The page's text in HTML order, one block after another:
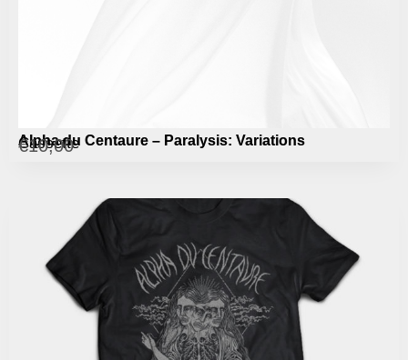
Alpha du Centaure – Paralysis: Variations
Cassette
€10,00